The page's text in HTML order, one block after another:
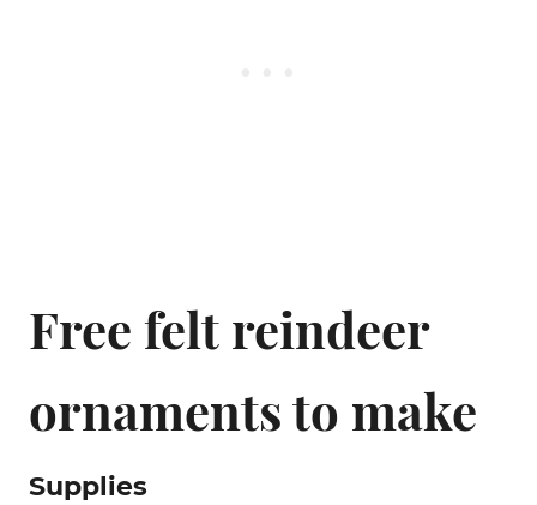
Free felt reindeer
ornaments to make
Supplies